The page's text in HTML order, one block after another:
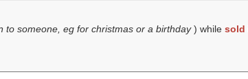
to someone, eg for christmas or a birthday) while sold